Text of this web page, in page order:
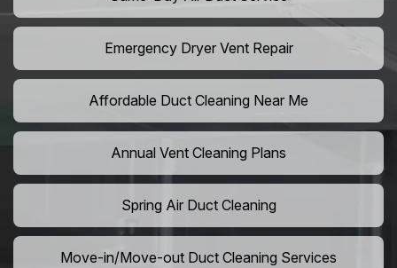
Emergency Dryer Vent Repair
Affordable Duct Cleaning Near Me
Annual Vent Cleaning Plans
Spring Air Duct Cleaning
Move-in/Move-out Duct Cleaning Services